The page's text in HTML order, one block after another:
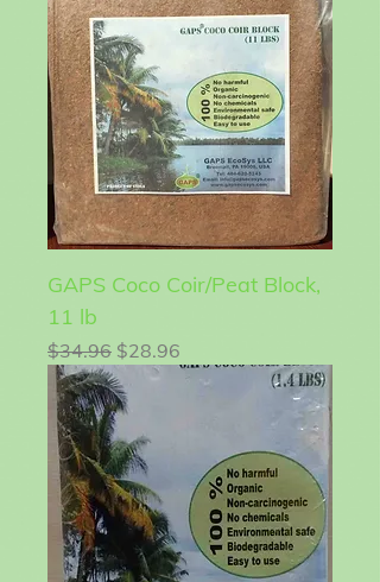
GAPS Coco Coir/Peat Block,
11 lb
Regular Price
$34.96 Sale Price
$28.96